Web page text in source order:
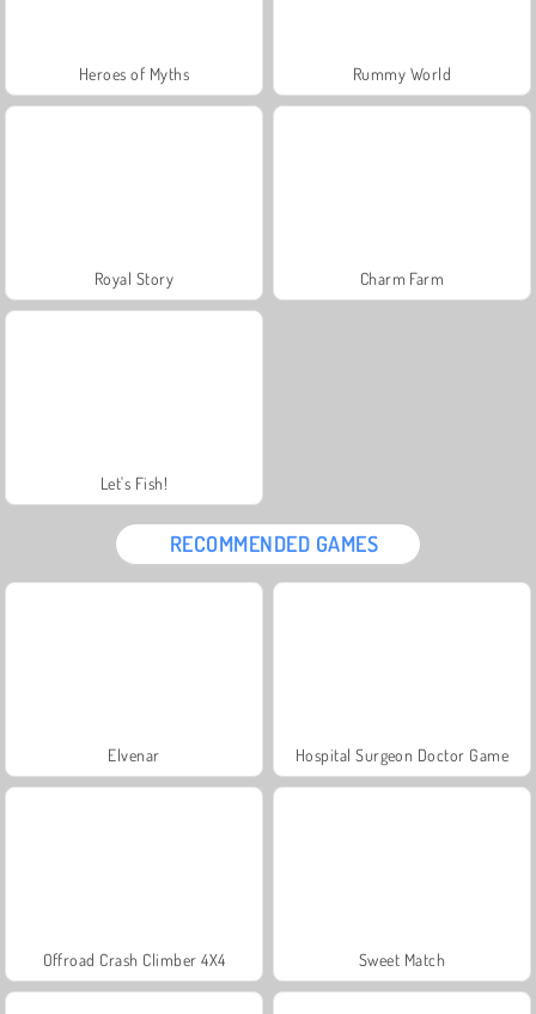
Heroes of Myths Rummy World
Royal Story Charm Farm
Let's Fish!
RECOMMENDED GAMES
Elvenar Hospital Surgeon Doctor Game
Offroad Crash Climber 4X4 Sweet Match